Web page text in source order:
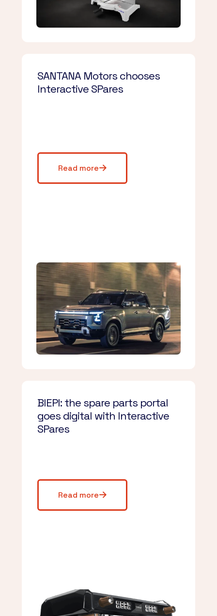
SANTANA Motors chooses
Interactive SPares
Read more
BIEPI: the spare parts portal
goes digital with Interactive
SPares
Read more